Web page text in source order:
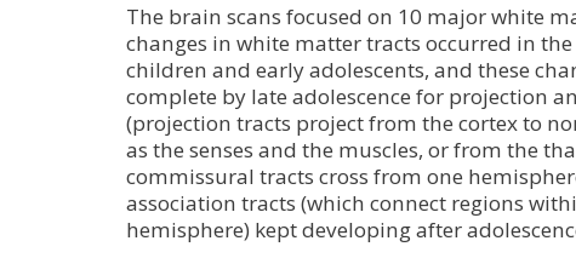
The brain scans focused on 10 major white
changes in white matter tracts occurred in
children and early adolescents, and these
complete by late adolescence for projection
(projection tracts project from the cortex to
as the senses and the muscles, or from the
commissural tracts cross from one
association tracts (which connect regions
hemisphere) kept developing after